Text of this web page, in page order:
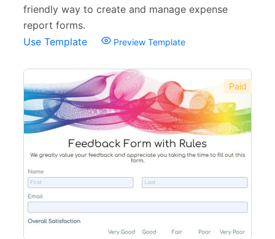
friendly way to create and manage expense
report forms.
Use Template
Preview Template
Paid